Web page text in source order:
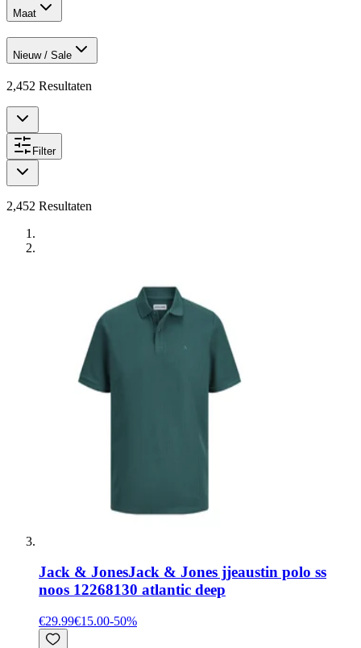
Maat
Nieuw / Sale
2,452 Resultaten
Filter
2,452 Resultaten
Jack & JonesJack & Jones jjeaustin polo ss
noos 12268130 atlantic deep
€29.99€15.00-50%